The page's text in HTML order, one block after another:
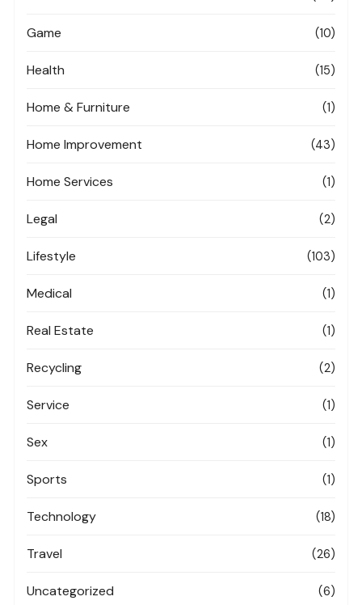
Game (10)
Health (15)
Home & Furniture (1)
Home Improvement (43)
Home Services (1)
Legal (2)
Lifestyle (103)
Medical (1)
Real Estate (1)
Recycling (2)
Service (1)
Sex (1)
Sports (1)
Technology (18)
Travel (26)
Uncategorized (6)